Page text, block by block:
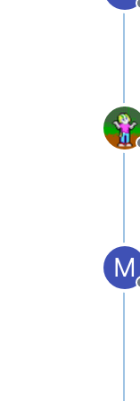
M